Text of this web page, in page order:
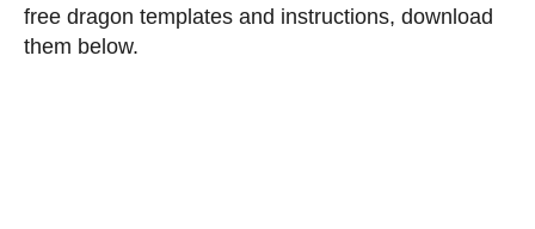
free dragon templates and instructions, download
them below.